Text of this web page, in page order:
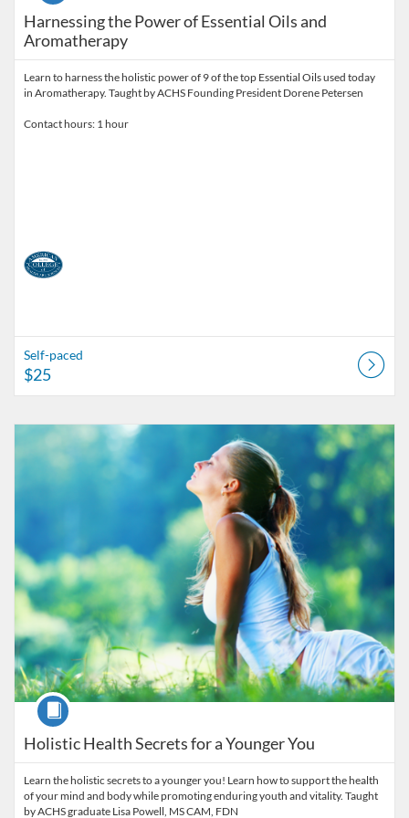
Harnessing the Power of Essential Oils and
Aromatherapy
Learn to harness the holistic power of 9 of the top Essential Oils used today
in Aromatherapy. Taught by ACHS Founding President Dorene Petersen
Contact hours: 1 hour
Self-paced
$25
Holistic Health Secrets for a Younger You
Course
Learn the holistic secrets to a younger you! Learn how to support the health
of your mind and body while promoting enduring youth and vitality. Taught
by ACHS graduate Lisa Powell, MS CAM, FDN
Listing Catalog: American College of Healthcare Sciences
Listing Date: Self-paced
Listing Price: $25